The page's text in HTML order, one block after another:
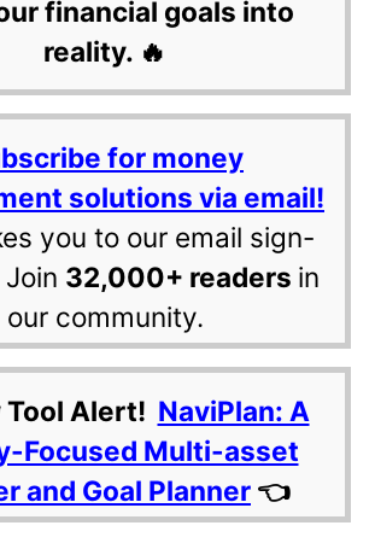
financial goals into
reality. 🔥
for money
solutions via email!
you to our email sign-
32,000+ readers in
our community.
Tool Alert! NaviPlan: A
Focused Multi-asset
and Goal Planner 👈